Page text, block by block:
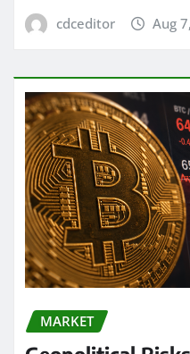
cdceditor Aug
MARKET